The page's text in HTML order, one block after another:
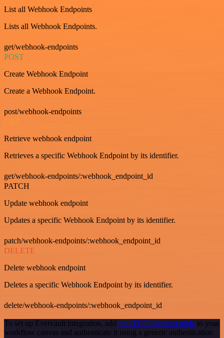
List all Webhook Endpoints
Lists all Webhook Endpoints.
get/webhook-endpoints
POST
Create Webhook Endpoint
Create a Webhook Endpoint.
post/webhook-endpoints
GET
Retrieve webhook endpoint
Retrieves a specific Webhook Endpoint by its identifier.
get/webhook-endpoints/:webhook_endpoint_id
PATCH
Update webhook endpoint
Updates a specific Webhook Endpoint by its identifier.
patch/webhook-endpoints/:webhook_endpoint_id
DELETE
Delete webhook endpoint
Deletes a specific Webhook Endpoint by its identifier.
delete/webhook-endpoints/:webhook_endpoint_id
To set up Evervault integration, add the HTTP Request node to your
workflow canvas and authenticate it using a generic authentication